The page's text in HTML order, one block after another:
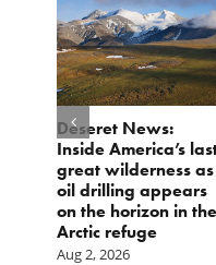
Deseret News:
Inside America’s
great wilderness as
oil drilling appears
on the horizon in the
Arctic refuge
Aug 2, 2026